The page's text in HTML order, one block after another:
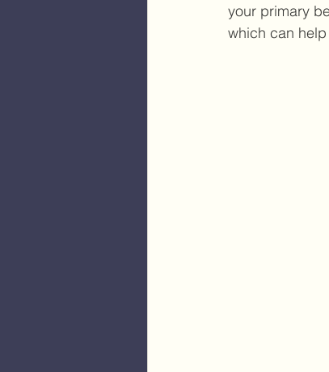
your primary
which can